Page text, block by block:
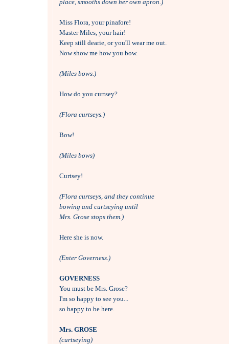
place, smooths down her own apron.)
Miss Flora, your pinafore!
Master Miles, your hair!
Keep still dearie, or you'll wear me out.
Now show me how you bow.
(Miles bows.)
How do you curtsey?
(Flora curtseys.)
Bow!
(Miles bows)
Curtsey!
(Flora curtseys, and they continue
bowing and curtseying until
Mrs. Grose stops them.)
Here she is now.
(Enter Governess.)
GOVERNESS
You must be Mrs. Grose?
I'm so happy to see you...
so happy to be here.
Mrs. GROSE
(curtseying)